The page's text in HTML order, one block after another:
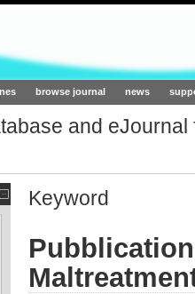
browse journal news
and
Keyword